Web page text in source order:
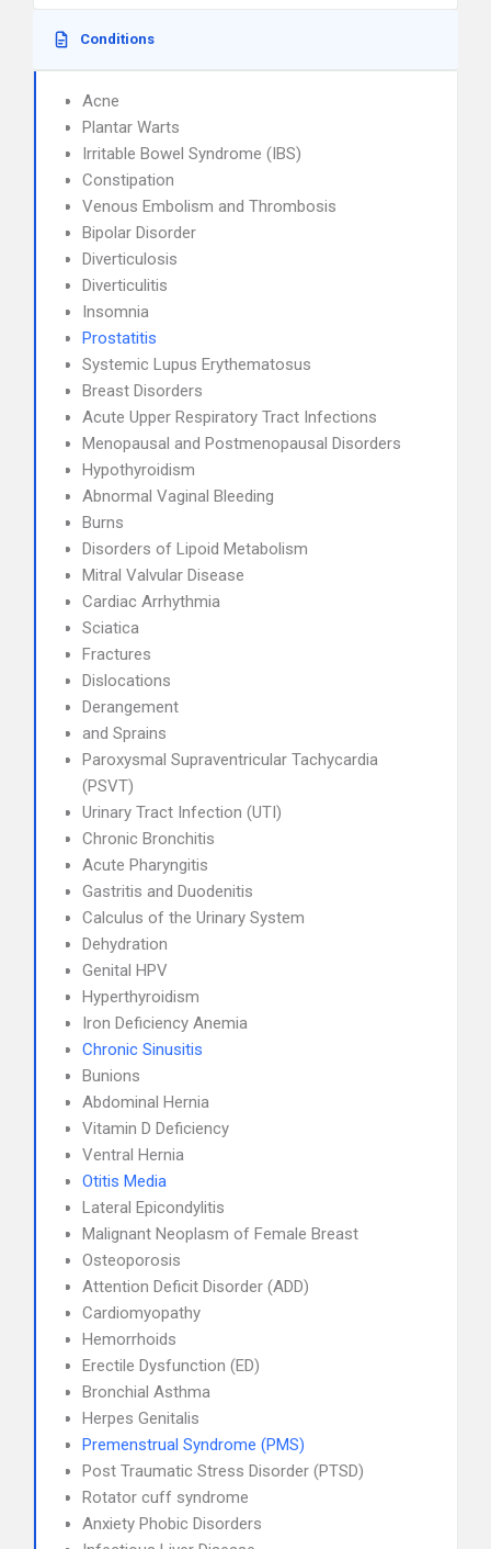
Conditions
Acne
Plantar Warts
Irritable Bowel Syndrome (IBS)
Constipation
Venous Embolism and Thrombosis
Bipolar Disorder
Diverticulosis
Diverticulitis
Insomnia
Prostatitis
Systemic Lupus Erythematosus
Breast Disorders
Acute Upper Respiratory Tract Infections
Menopausal and Postmenopausal Disorders
Hypothyroidism
Abnormal Vaginal Bleeding
Burns
Disorders of Lipoid Metabolism
Mitral Valvular Disease
Cardiac Arrhythmia
Sciatica
Fractures
Dislocations
Derangement
and Sprains
Paroxysmal Supraventricular Tachycardia
(PSVT)
Urinary Tract Infection (UTI)
Chronic Bronchitis
Acute Pharyngitis
Gastritis and Duodenitis
Calculus of the Urinary System
Dehydration
Genital HPV
Hyperthyroidism
Iron Deficiency Anemia
Chronic Sinusitis
Bunions
Abdominal Hernia
Vitamin D Deficiency
Ventral Hernia
Otitis Media
Lateral Epicondylitis
Malignant Neoplasm of Female Breast
Osteoporosis
Attention Deficit Disorder (ADD)
Cardiomyopathy
Hemorrhoids
Erectile Dysfunction (ED)
Bronchial Asthma
Herpes Genitalis
Premenstrual Syndrome (PMS)
Post Traumatic Stress Disorder (PTSD)
Rotator cuff syndrome
Anxiety Phobic Disorders